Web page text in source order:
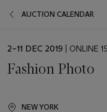
AUCTION CALENDAR
EVENT
2–11 DEC 2019 | ONLINE
Fashion Photo
NEW YORK